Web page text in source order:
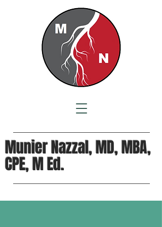
Munier Nazzal, MD, MBA,
CPE, M Ed.